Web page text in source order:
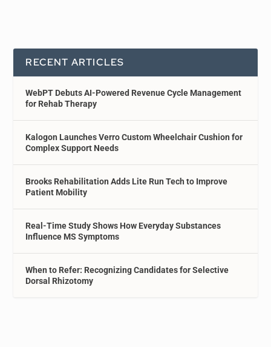
RECENT ARTICLES
WebPT Debuts AI-Powered Revenue Cycle Management
for Rehab Therapy
Kalogon Launches Verro Custom Wheelchair Cushion for
Complex Support Needs
Brooks Rehabilitation Adds Lite Run Tech to Improve
Patient Mobility
Real-Time Study Shows How Everyday Substances
Influence MS Symptoms
When to Refer: Recognizing Candidates for Selective
Dorsal Rhizotomy